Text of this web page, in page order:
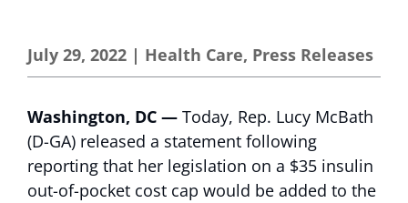
July 29, 2022 | Health Care, Press Releases
Washington, DC — Today, Rep. Lucy McBath
(D-GA) released a statement following
reporting that her legislation on a $35 insulin
out-of-pocket cost cap would be added to the